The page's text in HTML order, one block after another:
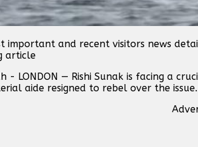
important and recent visitors news
article
- LONDON — Rishi Sunak is facing a
aide resigned to rebel over the issue.